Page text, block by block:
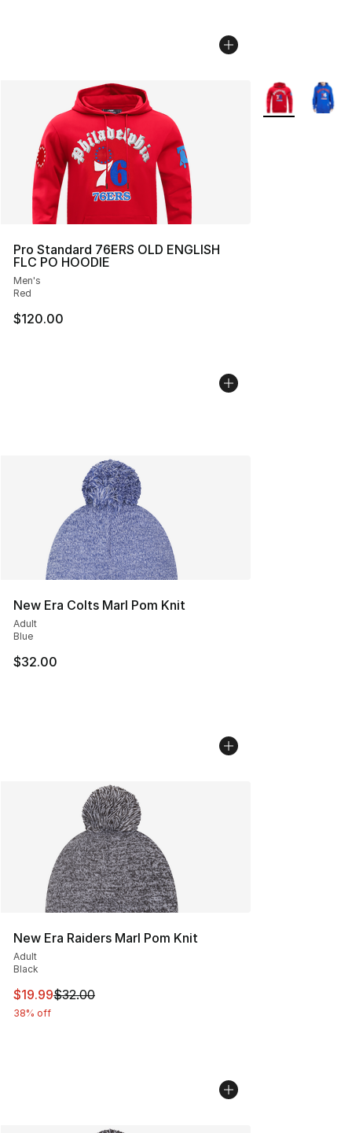
Pro Standard 76ERS OLD ENGLISH
FLC PO HOODIE
Men's
Red
$120.00
More Colors
New Era Colts Marl Pom Knit
Adult
Blue
$32.00
New Era Raiders Marl Pom Knit
Adult
Black
This item is on sale. Price dropped from $32.00 to
$19.99$32.00
38% off